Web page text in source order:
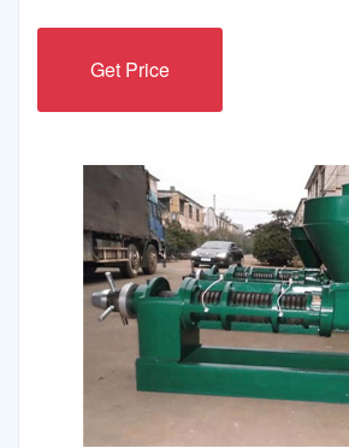
Get Price